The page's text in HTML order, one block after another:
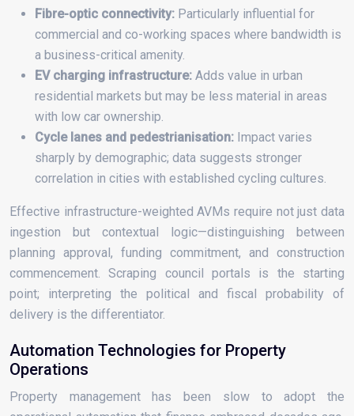
Fibre-optic connectivity: Particularly influential for
commercial and co-working spaces where bandwidth is
a business-critical amenity.
EV charging infrastructure: Adds value in urban
residential markets but may be less material in areas
with low car ownership.
Cycle lanes and pedestrianisation: Impact varies
sharply by demographic; data suggests stronger
correlation in cities with established cycling cultures.
Effective infrastructure-weighted AVMs require not just data
ingestion but contextual logic—distinguishing between
planning approval, funding commitment, and construction
commencement. Scraping council portals is the starting
point; interpreting the political and fiscal probability of
delivery is the differentiator.
Automation Technologies for Property
Operations
Property management has been slow to adopt the